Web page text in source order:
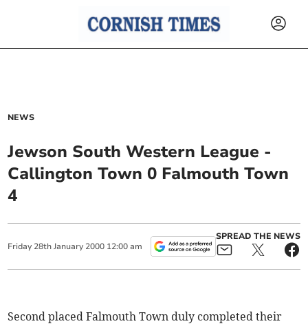
NEWS
Jewson South Western League -
Callington Town 0 Falmouth Town
4
Friday 28th January 2000 12:00 am
SPREAD THE NEWS
Second placed Falmouth Town duly completed their